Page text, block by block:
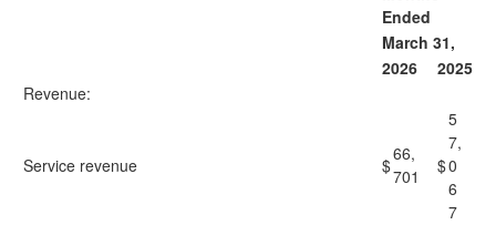
Ended
March 31,
2026
2025
Revenue:
Service revenue $
66,
701
$
5
7,
0
6
7